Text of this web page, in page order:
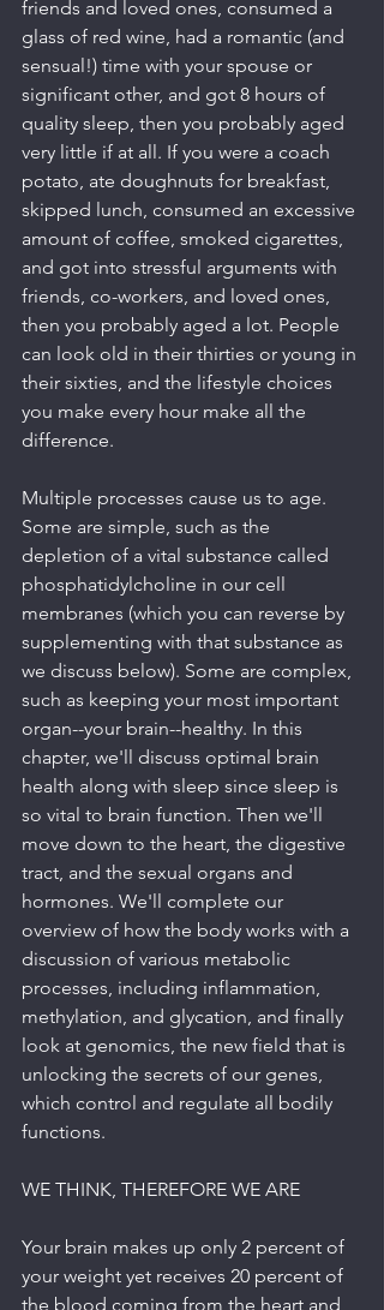
friends and loved ones, consumed a
glass of red wine, had a romantic (and
sensual!) time with your spouse or
significant other, and got 8 hours of
quality sleep, then you probably aged
very little if at all. If you were a coach
potato, ate doughnuts for breakfast,
skipped lunch, consumed an excessive
amount of coffee, smoked cigarettes,
and got into stressful arguments with
friends, co-workers, and loved ones,
then you probably aged a lot. People
can look old in their thirties or young in
their sixties, and the lifestyle choices
you make every hour make all the
difference.
Multiple processes cause us to age.
Some are simple, such as the
depletion of a vital substance called
phosphatidylcholine in our cell
membranes (which you can reverse by
supplementing with that substance as
we discuss below). Some are complex,
such as keeping your most important
organ--your brain--healthy. In this
chapter, we'll discuss optimal brain
health along with sleep since sleep is
so vital to brain function. Then we'll
move down to the heart, the digestive
tract, and the sexual organs and
hormones. We'll complete our
overview of how the body works with a
discussion of various metabolic
processes, including inflammation,
methylation, and glycation, and finally
look at genomics, the new field that is
unlocking the secrets of our genes,
which control and regulate all bodily
functions.
WE THINK, THEREFORE WE ARE
Your brain makes up only 2 percent of
your weight yet receives 20 percent of
the blood coming from the heart and